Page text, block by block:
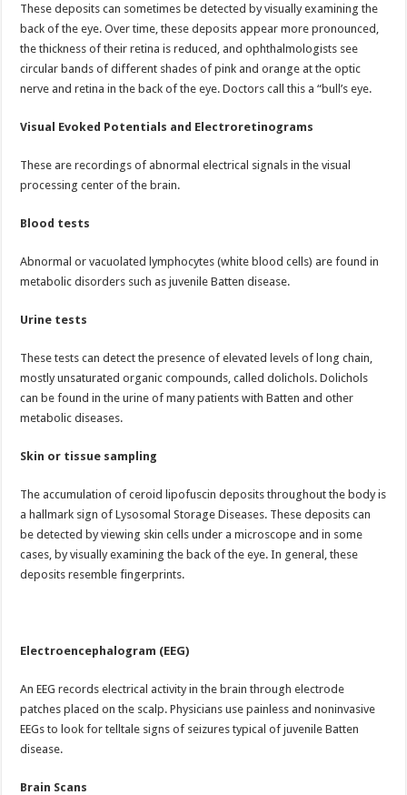
These deposits can sometimes be detected by visually examining the
back of the eye. Over time, these deposits appear more pronounced,
the thickness of their retina is reduced, and ophthalmologists see
circular bands of different shades of pink and orange at the optic
nerve and retina in the back of the eye. Doctors call this a “bull’s eye.
Visual Evoked Potentials and Electroretinograms
These are recordings of abnormal electrical signals in the visual
processing center of the brain.
Blood tests
Abnormal or vacuolated lymphocytes (white blood cells) are found in
metabolic disorders such as juvenile Batten disease.
Urine tests
These tests can detect the presence of elevated levels of long chain,
mostly unsaturated organic compounds, called dolichols. Dolichols
can be found in the urine of many patients with Batten and other
metabolic diseases.
Skin or tissue sampling
The accumulation of ceroid lipofuscin deposits throughout the body is
a hallmark sign of Lysosomal Storage Diseases. These deposits can
be detected by viewing skin cells under a microscope and in some
cases, by visually examining the back of the eye. In general, these
deposits resemble fingerprints.
Electroencephalogram (EEG)
An EEG records electrical activity in the brain through electrode
patches placed on the scalp. Physicians use painless and noninvasive
EEGs to look for telltale signs of seizures typical of juvenile Batten
disease.
Brain Scans